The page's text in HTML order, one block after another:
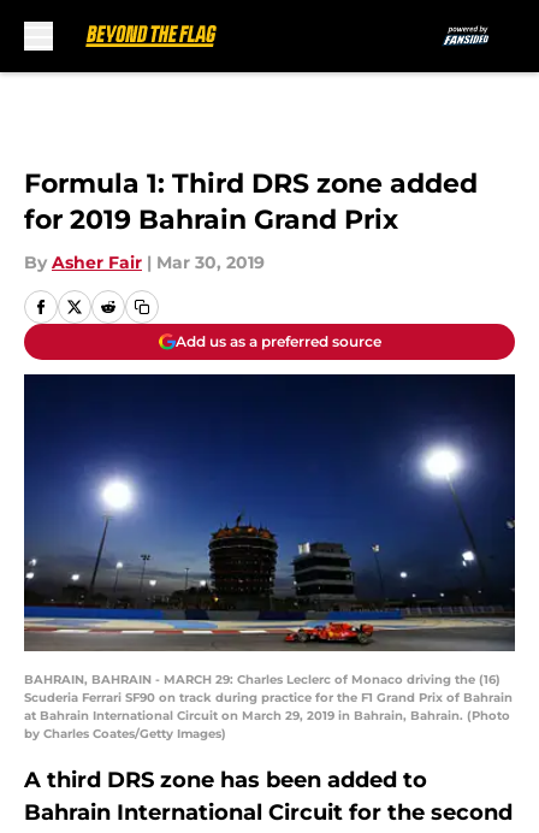
Formula 1: Third DRS zone added
for 2019 Bahrain Grand Prix
By Asher Fair | Mar 30, 2019
Add us as a preferred source
BAHRAIN, BAHRAIN - MARCH 29: Charles Leclerc of Monaco driving the (16)
Scuderia Ferrari SF90 on track during practice for the F1 Grand Prix of Bahrain
at Bahrain International Circuit on March 29, 2019 in Bahrain, Bahrain. (Photo
by Charles Coates/Getty Images)
A third DRS zone has been added to
Bahrain International Circuit for the second